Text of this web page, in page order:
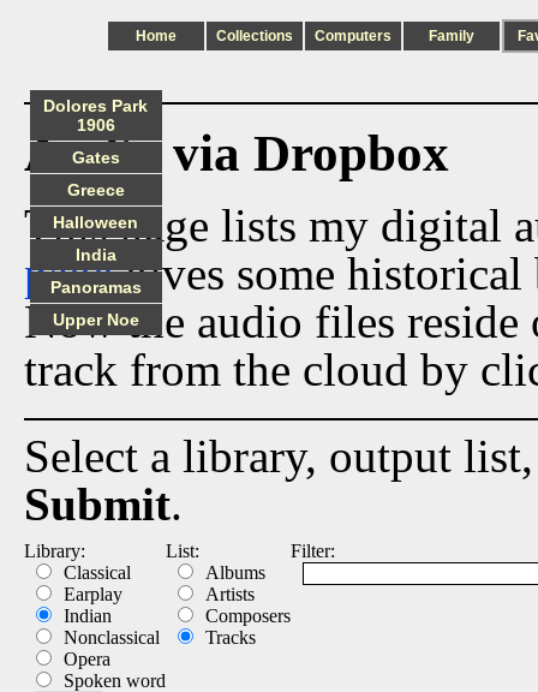
Home Collections Computers Family
Audio via Dropbox
This page lists my digital
pagegives some historical
Now the audio files
track from the cloud by
Select a library, output
Submit.
Library:
Classical
Earplay
Indian
Nonclassical
Opera
Spoken word
List:
Albums
Artists
Composers
Tracks
Filter:
Dolores Park
1906
Gates
Greece
Halloween
India
Panoramas
Upper Noe